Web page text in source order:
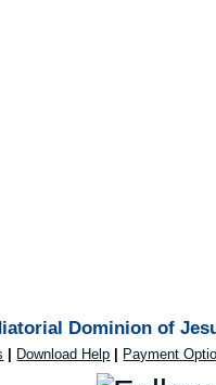
Dominion of
Download Help Payment